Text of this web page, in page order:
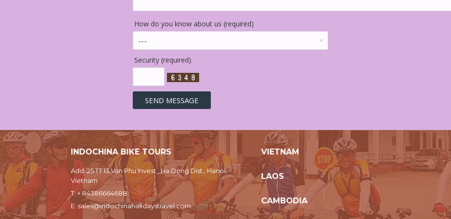
How do you know about us (required)
Security (required)
INDOCHINA BIKE TOURS
Add: 25 TT 13 Van Phu Invest , Ha Dong Dist., Hanoi,
Vietnam
T:+ 84386664688
E:sales@indochinaholidaystravel.com
VIETNAM
LAOS
CAMBODIA